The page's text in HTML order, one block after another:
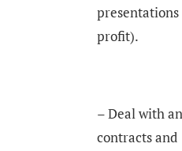
profit).
– Deal with
contracts and